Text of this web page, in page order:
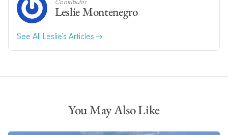
Contributor
Leslie Montenegro
See All Leslie’s Articles
You May Also Like